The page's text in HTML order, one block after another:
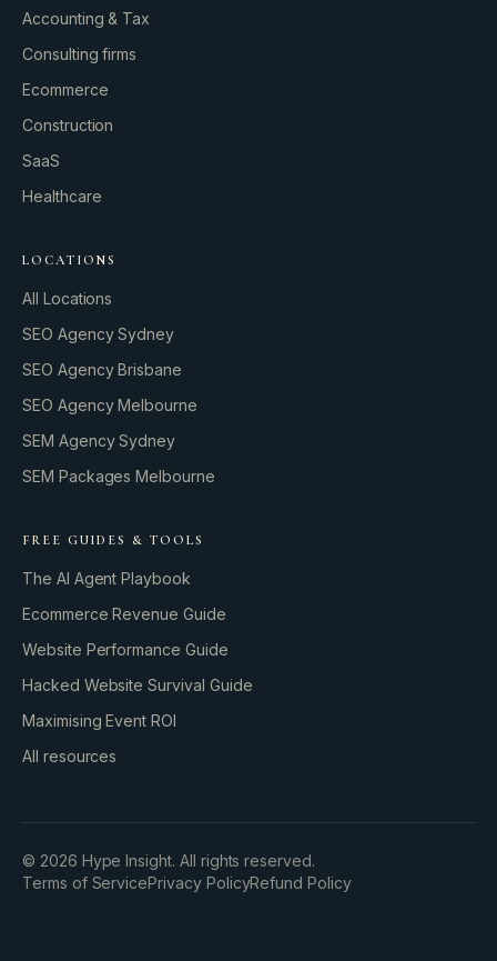
GROWTH ENGINE
Let’s fire it up.
Accounting & Tax
Consulting firms
Ecommerce
Construction
SaaS
Healthcare
LOCATIONS
All Locations
SEO Agency Sydney
SEO Agency Brisbane
SEO Agency Melbourne
SEM Agency Sydney
SEM Packages Melbourne
FREE GUIDES & TOOLS
The AI Agent Playbook
Ecommerce Revenue Guide
Website Performance Guide
Hacked Website Survival Guide
Maximising Event ROI
All resources
© 2026 Hype Insight. All rights reserved.
Terms of ServicePrivacy PolicyRefund Policy